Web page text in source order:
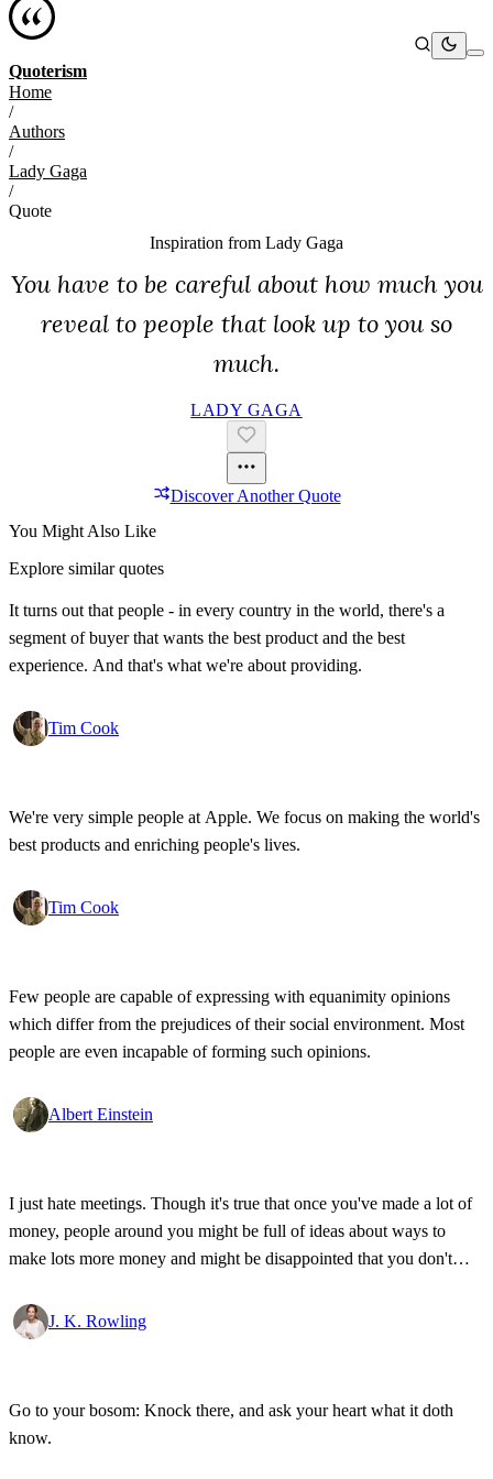
Quoterism
Home
/
Authors
/
Lady Gaga
/
Quote
Inspiration from Lady Gaga
You have to be careful about how much you
reveal to people that look up to you so
much.
LADY GAGA
Discover Another Quote
You Might Also Like
Explore similar quotes
It turns out that people - in every country in the world, there's a
segment of buyer that wants the best product and the best
experience. And that's what we're about providing.
Tim Cook
We're very simple people at Apple. We focus on making the world's
best products and enriching people's lives.
Tim Cook
Few people are capable of expressing with equanimity opinions
which differ from the prejudices of their social environment. Most
people are even incapable of forming such opinions.
Albert Einstein
I just hate meetings. Though it's true that once you've made a lot of
money, people around you might be full of ideas about ways to
make lots more money and might be disappointed that you don't
J. K. Rowling
Go to your bosom: Knock there, and ask your heart what it doth
know.